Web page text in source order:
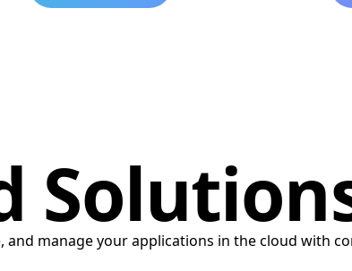
and manage your applications in the cloud with